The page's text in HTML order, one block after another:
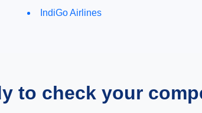
IndiGo Airlines
to check your